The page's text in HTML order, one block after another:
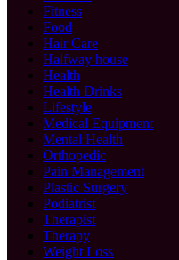
Fitness
Food
Hair Care
Halfway house
Health
Health Drinks
Lifestyle
Medical Equipment
Mental Health
Orthopedic
Pain Management
Plastic Surgery
Podiatrist
Therapist
Therapy
Weight Loss